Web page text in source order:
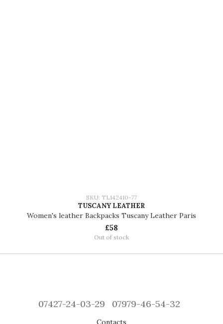
SKU: TL142410-77
TUSCANY LEATHER
Women's leather Backpacks Tuscany Leather Paris
£58
Out of stock
07427-24-03-29 07979-46-54-32
Contacts